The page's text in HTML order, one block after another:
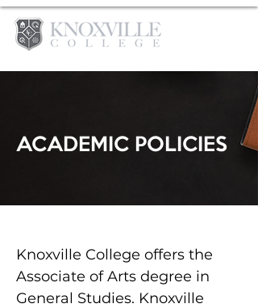
ACADEMIC POLICIES
Knoxville College offers the
Associate of Arts degree in
General Studies. Knoxville